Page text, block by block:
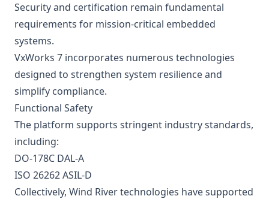
Security and certification remain fundamental
requirements for mission-critical embedded
systems.
VxWorks 7 incorporates numerous technologies
designed to strengthen system resilience and
simplify compliance.
Functional Safety
The platform supports stringent industry standards,
including:
DO-178C DAL-A
ISO 26262 ASIL-D
Collectively, Wind River technologies have supported